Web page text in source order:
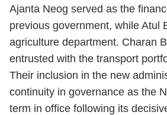
Ajanta Neog served as the
previous government, while Atul
agriculture department. Charan
entrusted with the transport
Their inclusion in the new
continuity in governance as the
term in office following its